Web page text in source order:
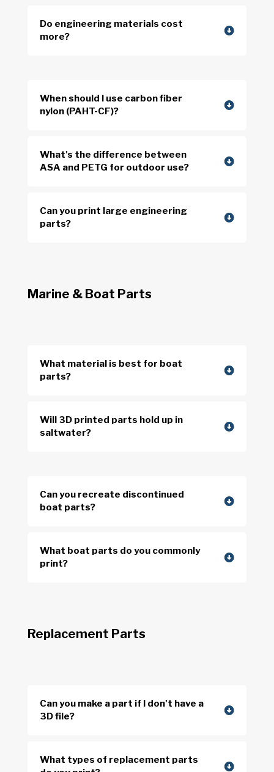
Do engineering materials cost
more?
When should I use carbon fiber
nylon (PAHT-CF)?
What's the difference between
ASA and PETG for outdoor use?
Can you print large engineering
parts?
Marine & Boat Parts
What material is best for boat
parts?
Will 3D printed parts hold up in
saltwater?
Can you recreate discontinued
boat parts?
What boat parts do you commonly
print?
Replacement Parts
Can you make a part if I don't have a
3D file?
What types of replacement parts